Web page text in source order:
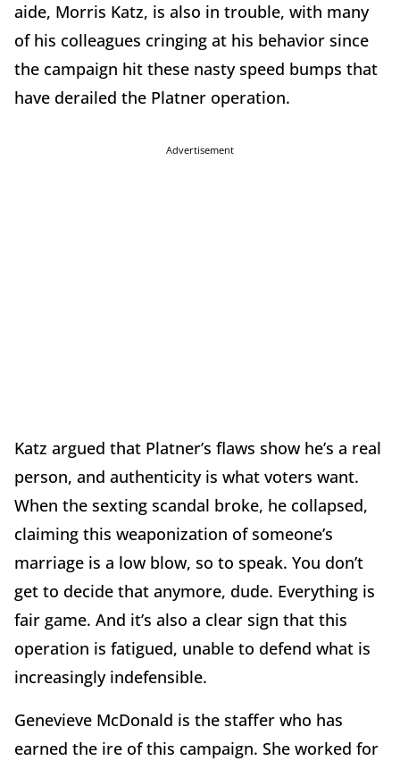
aide, Morris Katz, is also in trouble, with many
of his colleagues cringing at his behavior since
the campaign hit these nasty speed bumps that
have derailed the Platner operation.
Advertisement
Katz argued that Platner’s flaws show he’s a real
person, and authenticity is what voters want.
When the sexting scandal broke, he collapsed,
claiming this weaponization of someone’s
marriage is a low blow, so to speak. You don’t
get to decide that anymore, dude. Everything is
fair game. And it’s also a clear sign that this
operation is fatigued, unable to defend what is
increasingly indefensible.
Genevieve McDonald is the staffer who has
earned the ire of this campaign. She worked for